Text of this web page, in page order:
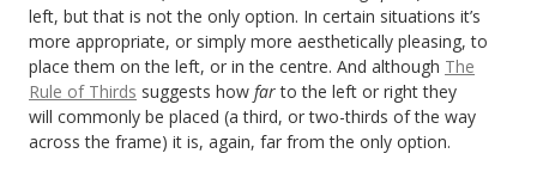
left, but that is not the only option. In certain situations it’s
more appropriate, or simply more aesthetically pleasing, to
place them on the left, or in the centre. And although The
Rule of Thirds suggests how farto the left or right they
will commonly be placed (a third, or two-thirds of the way
across the frame) it is, again, far from the only option.